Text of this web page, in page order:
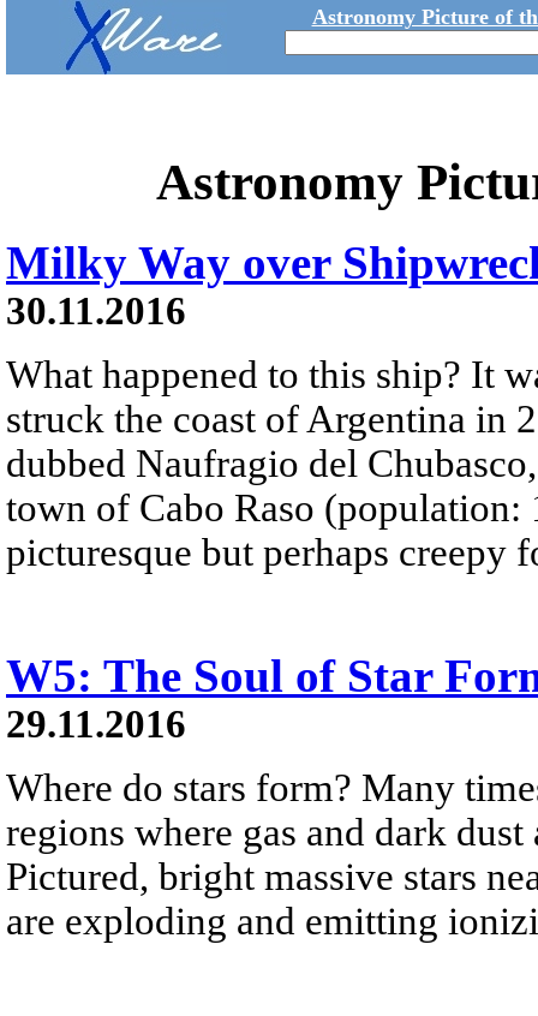
Astronomy Picture of
Astronomy
Milky Way over
30.11.2016
What happened to this ship? It
struck the coast of Argentina in
dubbed Naufragio del
town of Cabo Raso (population:
picturesque but perhaps creepy
W5: The Soul of Star
29.11.2016
Where do stars form? Many
regions where gas and dark
Pictured, bright massive stars
are exploding and emitting